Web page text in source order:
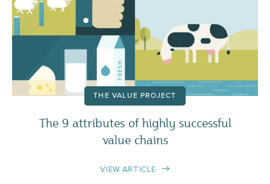
THE VALUE PROJECT
The 9 attributes of highly successful
value chains
VIEW ARTICLE